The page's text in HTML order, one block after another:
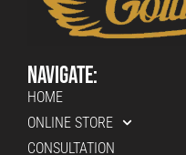
Navigate:
HOME
ONLINE STORE
CONSULTATION